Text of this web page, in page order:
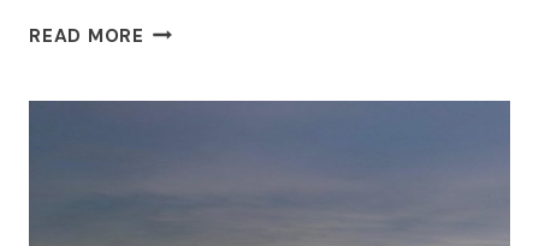
READ MORE APPLETON